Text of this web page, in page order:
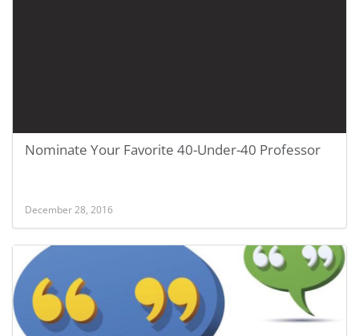
Nominate Your Favorite 40-Under-40 Professor
December 28, 2016